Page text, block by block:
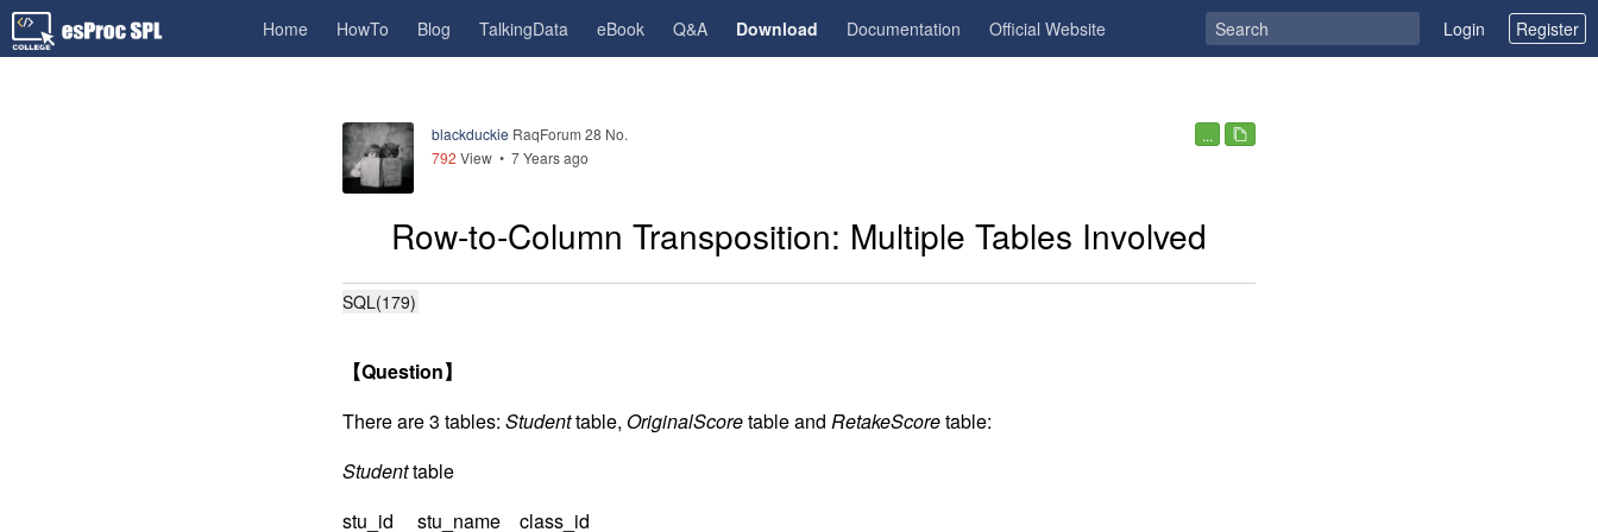
Home HowTo Blog TalkingData eBook Q&A Download Documentation Official Website Login Register
blackduckie RaqForum 28 No.
792 View • 7 Years ago
...
Row-to-Column Transposition: Multiple Tables Involved
SQL(179)
【Question】
There are 3 tables: Studenttable, OriginalScoretable and RetakeScoretable:
Studenttable
stu_id stu_name class_id